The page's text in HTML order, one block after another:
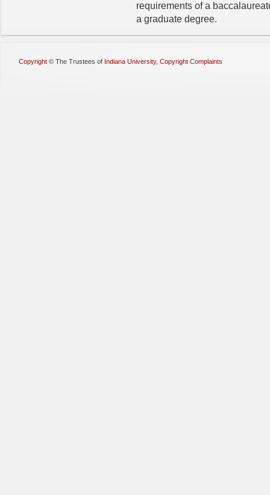
requirements of a
a graduate degree.
Copyright © The Trustees of Indiana University, Copyright Complaints